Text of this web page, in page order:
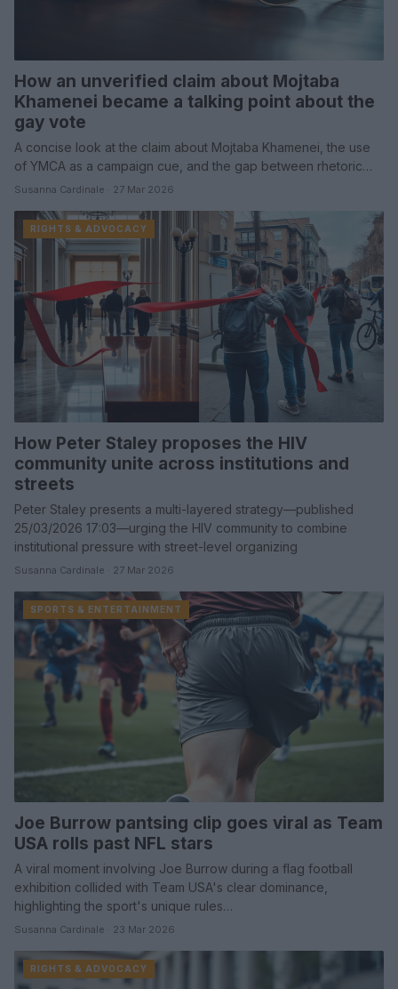
How an unverified claim about Mojtaba
Khamenei became a talking point about the
gay vote
A concise look at the claim about Mojtaba Khamenei, the use
of YMCA as a campaign cue, and the gap between rhetoric…
Susanna Cardinale · 27 Mar 2026
RIGHTS & ADVOCACY
How Peter Staley proposes the HIV
community unite across institutions and
streets
Peter Staley presents a multi-layered strategy—published
25/03/2026 17:03—urging the HIV community to combine
institutional pressure with street-level organizing
Susanna Cardinale · 27 Mar 2026
SPORTS & ENTERTAINMENT
Joe Burrow pantsing clip goes viral as Team
USA rolls past NFL stars
A viral moment involving Joe Burrow during a flag football
exhibition collided with Team USA's clear dominance,
highlighting the sport's unique rules…
Susanna Cardinale · 23 Mar 2026
RIGHTS & ADVOCACY